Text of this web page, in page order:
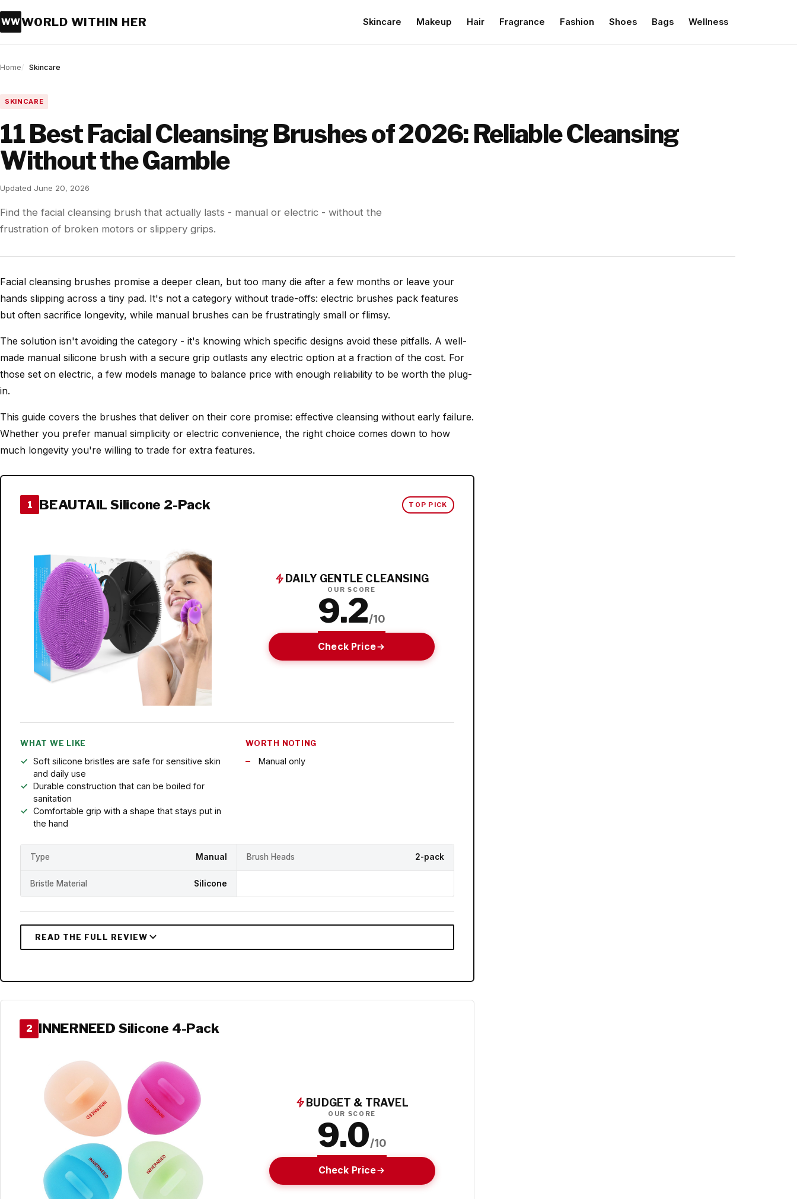
WWWORLD WITHIN HER Skincare Makeup Hair Fragrance Fashion Shoes Bags Wellness
Home Skincare
SKINCARE
11 Best Facial Cleansing Brushes of 2026: Reliable Cleansing
Without the Gamble
Updated June 20, 2026
Find the facial cleansing brush that actually lasts - manual or electric - without the
frustration of broken motors or slippery grips.
Facial cleansing brushes promise a deeper clean, but too many die after a few months or leave your
hands slipping across a tiny pad. It's not a category without trade-offs: electric brushes pack features
but often sacrifice longevity, while manual brushes can be frustratingly small or flimsy.
The solution isn't avoiding the category - it's knowing which specific designs avoid these pitfalls. A well-
made manual silicone brush with a secure grip outlasts any electric option at a fraction of the cost. For
those set on electric, a few models manage to balance price with enough reliability to be worth the plug-
in.
This guide covers the brushes that deliver on their core promise: effective cleansing without early failure.
Whether you prefer manual simplicity or electric convenience, the right choice comes down to how
much longevity you're willing to trade for extra features.
1 BEAUTAIL Silicone 2-Pack TOP PICK
DAILY GENTLE CLEANSING
OUR SCORE
9.2/10
Check Price
WHAT WE LIKE
Soft silicone bristles are safe for sensitive skin
and daily use
Durable construction that can be boiled for
sanitation
Comfortable grip with a shape that stays put in
the hand
WORTH NOTING
Manual only
Type Manual Brush Heads 2-pack
Bristle Material Silicone
2 INNERNEED Silicone 4-Pack
BUDGET & TRAVEL
OUR SCORE
9.0/10
Check Price